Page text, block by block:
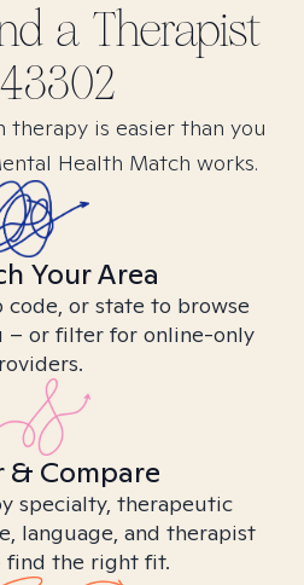
a Therapist
43302
is easier than you
Health Match works.
Your Area
code, or state to browse
– or filter for online-only
& Compare
specialty, therapeutic
language, and therapist
the right fit.